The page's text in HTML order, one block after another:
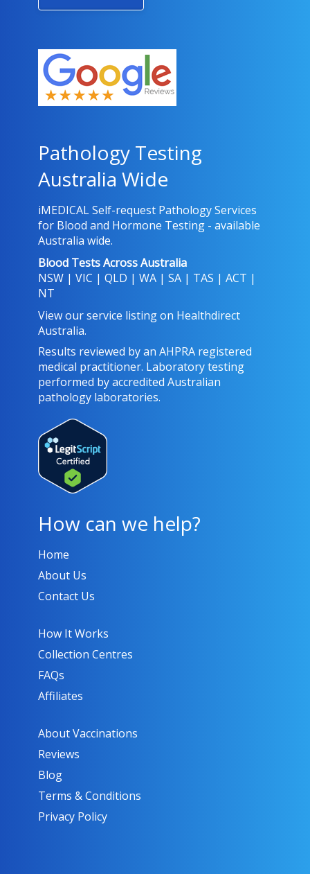
Pathology Testing
Australia Wide
iMEDICAL Self-request Pathology Services
for Blood and Hormone Testing - available
Australia wide.
Blood Tests Across Australia
NSW | VIC | QLD | WA | SA | TAS | ACT |
NT
View our service listing on Healthdirect
Australia.
Results reviewed by an AHPRA registered
medical practitioner. Laboratory testing
performed byaccredited Australian
pathology laboratories.
How can we help?
Home
About Us
Contact Us
How It Works
Collection Centres
FAQs
Affiliates
About Vaccinations
Reviews
Blog
Terms & Conditions
Privacy Policy